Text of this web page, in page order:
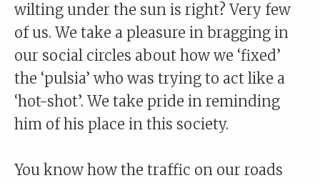
wilting under the sun is right? Very few
of us. We take a pleasure in bragging in
our social circles about how we ‘fixed’
the ‘pulsia’ who was trying to act like a
‘hot-shot’. We take pride in reminding
him of his place in this society.
You know how the traffic on our roads